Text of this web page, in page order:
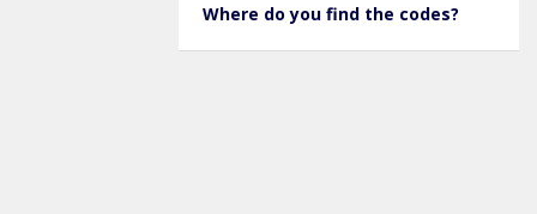
Where do you find the codes?